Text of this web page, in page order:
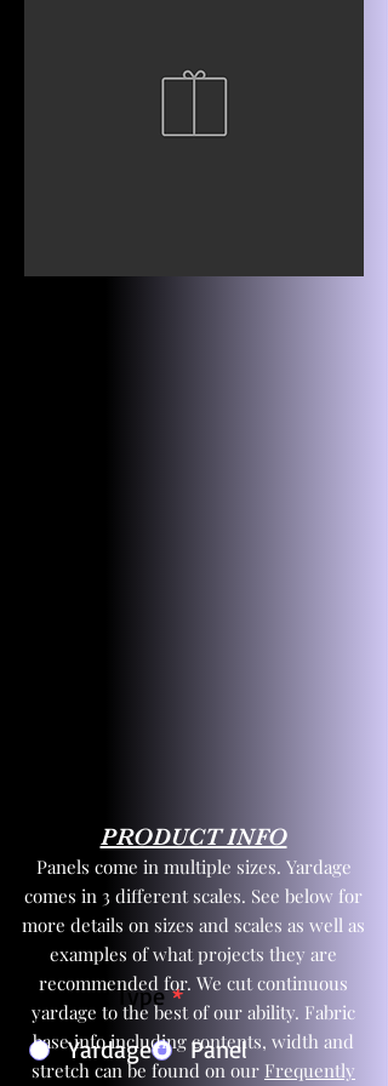
Product Type *
Yardage
Panel
PRODUCT INFO
Panels come in multiple sizes. Yardage
comes in 3 different scales. See below for
more details on sizes and scales as well as
examples of what projects they are
recommended for. We cut continuous
yardage to the best of our ability. Fabric
base info including contents, width and
stretch can be found on our Frequently